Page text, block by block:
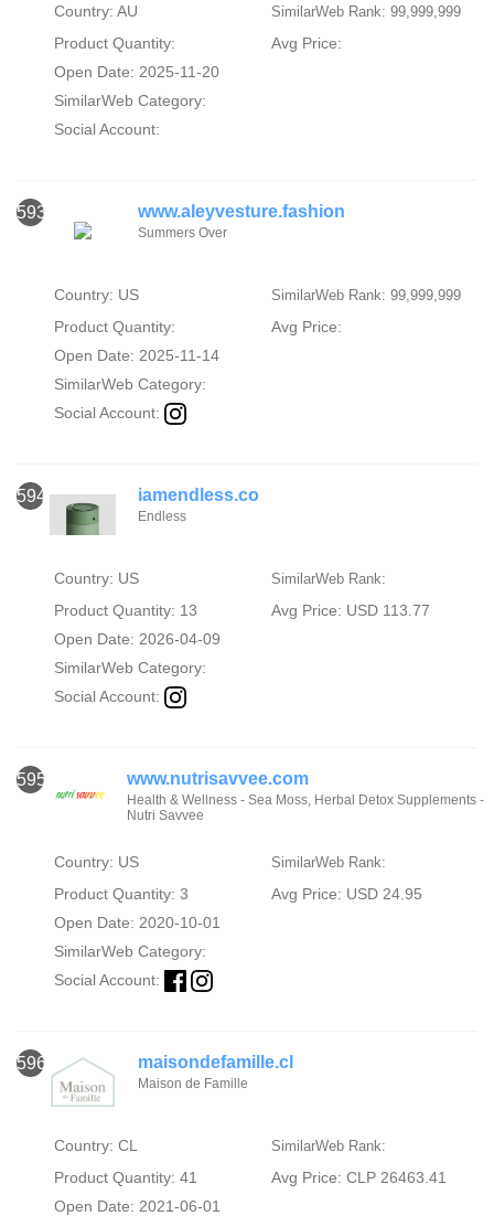
Country: AU SimilarWeb Rank: 99,999,999
Product Quantity:
Avg Price:
Open Date: 2025-11-20
SimilarWeb Category:
Social Account:
593 www.aleyvesture.fashion
Summers Over
Country: US SimilarWeb Rank: 99,999,999
Product Quantity:
Avg Price:
Open Date: 2025-11-14
SimilarWeb Category:
Social Account:
594 iamendless.co
Endless
Country: US SimilarWeb Rank:
Product Quantity: 13
Avg Price: USD 113.77
Open Date: 2026-04-09
SimilarWeb Category:
Social Account:
595 www.nutrisavvee.com
Health & Wellness - Sea Moss, Herbal Detox Supplements -
Nutri Savvee
Country: US SimilarWeb Rank:
Product Quantity: 3
Avg Price: USD 24.95
Open Date: 2020-10-01
SimilarWeb Category:
Social Account:
596 maisondefamille.cl
Maison de Famille
Country: CL SimilarWeb Rank:
Product Quantity: 41
Avg Price: CLP 26463.41
Open Date: 2021-06-01